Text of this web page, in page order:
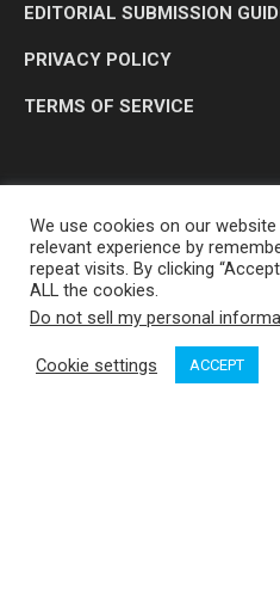
EDITORIAL SUBMISSION
PRIVACY POLICY
TERMS OF SERVICE
OP MEDIA
We use cookies on our
relevant experience by
repeat visits. By clicking
ALL the cookies.
Do not sell my personal
Cookie settings ACCEPT